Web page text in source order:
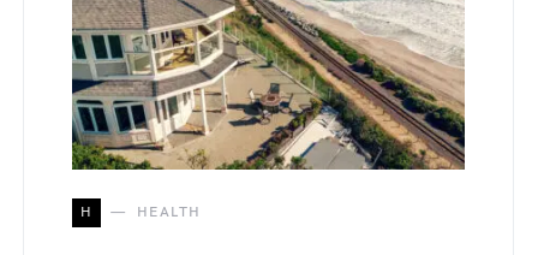
H HEALTH